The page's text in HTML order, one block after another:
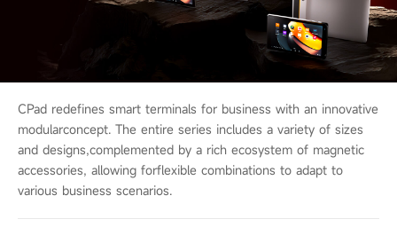
CPad redefines smart terminals for business with an innovative
modularconcept. The entire series includes a variety of sizes
and designs,complemented by a rich ecosystem of magnetic
accessories, allowing forflexible combinations to adapt to
various business scenarios.